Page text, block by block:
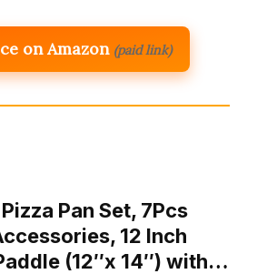
on Amazon (paid link)
Pan Set, 7Pcs
12 Inch
(12″x 14″) with…